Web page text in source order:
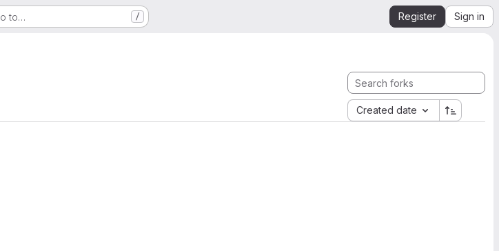
to… / Register Sign in
Created date